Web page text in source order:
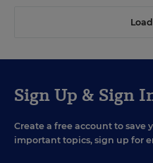
Sign Up & Sign
Create a free account to save
important topics, sign up for